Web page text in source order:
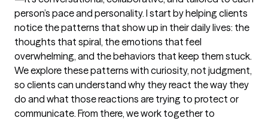
person’s pace and personality. I start by helping clients
notice the patterns that show up in their daily lives: the
thoughts that spiral, the emotions that feel
overwhelming, and the behaviors that keep them stuck.
We explore these patterns with curiosity, not judgment,
so clients can understand why they react the way they
do and what those reactions are trying to protect or
communicate. From there, we work together to